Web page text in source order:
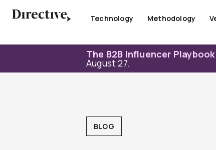
Technology Methodology
The B2B Influencer
August 27.
BLOG